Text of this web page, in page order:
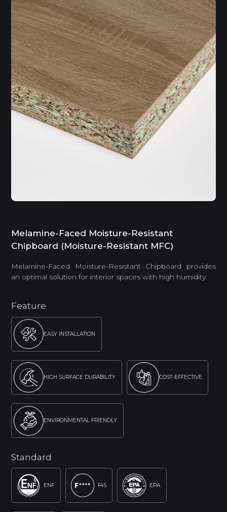
Melamine-Faced Moisture-Resistant
Chipboard (Moisture-Resistant MFC)
Melamine-Faced Moisture-Resistant Chipboard provides
an optimal solution for interior spaces with high humidity
Feature
EASY INSTALLATION
HIGH SURFACE DURABILITY COST-EFFECTIVE
ENVIRONMENTAL FRIENDLY
Standard
ENF F4S EPA